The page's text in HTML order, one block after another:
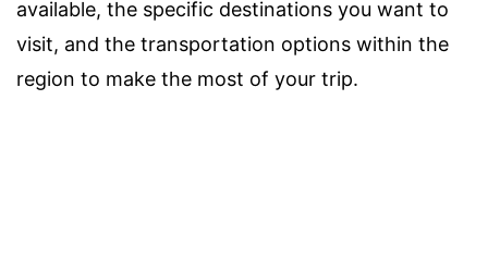
available, the specific destinations you want to
visit, and the transportation options within the
region to make the most of your trip.